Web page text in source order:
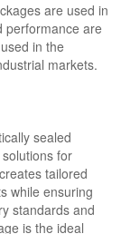
are used in
performance are
in the
markets.
sealed
for
tailored
while ensuring
standards and
is the ideal